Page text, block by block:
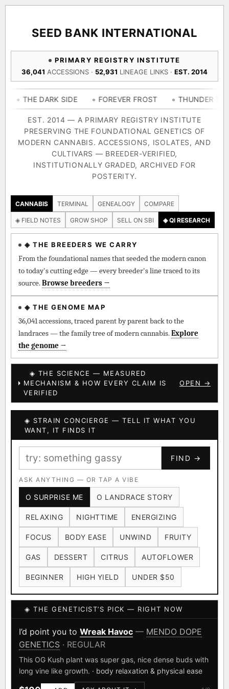
SEED BANK INTERNATIONAL
PRIMARY REGISTRY INSTITUTE
36,041 ACCESSIONS · 52,931 LINEAGE LINKS · EST. 2014
SIDE ◦ FOREVER FROST ◦ THUNDER THIGHS
EST. 2014 — A PRIMARY REGISTRY INSTITUTE
PRESERVING THE FOUNDATIONAL GENETICS OF
MODERN CANNABIS. ACCESSIONS, ISOLATES, AND
CULTIVARS — BREEDER-VERIFIED,
INSTITUTIONALLY GRADED, ARCHIVED FOR
POSTERITY.
CANNABIS TERMINAL GENEALOGY COMPARE
◈ FIELD NOTES GROW SHOP SELL ON SBI ◈ QI RESEARCH
◈ THE BREEDERS WE CARRY
From the foundational names that seeded the modern canon
to today's cutting edge — every breeder's line traced to its
source.Browse breeders →
◈ THE GENOME MAP
36,041 accessions, traced parent by parent back to the
landraces — the family tree of modern cannabis.Explore
the genome →
◈ THE SCIENCE — MEASURED
MECHANISM & HOW EVERY CLAIM IS
VERIFIED
OPEN →
◈ STRAIN CONCIERGE — TELL IT WHAT YOU
WANT, IT FINDS IT
FIND →
ASK ANYTHING — OR TAP A VIBE
O SURPRISE ME O LANDRACE STORY
RELAXING NIGHTTIME ENERGIZING
FOCUS BODY EASE UNWIND FRUITY
GAS DESSERT CITRUS AUTOFLOWER
BEGINNER HIGH YIELD UNDER $50
◈ THE GENETICIST’S PICK — RIGHT NOW
I’d point you to Wreak Havoc — MENDO DOPE
GENETICS · REGULAR
This OG Kush plant was super gas, nice dense buds with
long vine like growth. · body relaxation & physical ease
DELIVERY METHOD
SHIP TO
BILLING SAME AS SHIPPING
PAYMENT METHOD
CARD CRYPTO
VENMO METALS/MONEY
I have read and agree to the Terms of Service .
SHIPS WORLDWIDE · DISCREET PACKAGING · SECURE ENCRYPTED
CARD CHECKOUT
FINALIZE
Add 2–4 cultivars to compare lineage, landrace origins,
TRACE
◈ GENOME ATLAS
36,693
ACCESSIONS
55,279
LINEAGE LINKS
697
IN OUR REGISTRY
33
FOUNDATIONAL LINES
◦ OG Kush
The full cannabis genealogy — every accession traced parent-
by-parent to its landrace origins, with measured-mechanism
research on each node. Tap any cultivar to explore its lineage.
◈ QI Measured Mechanism
Every cultivar mapped to measured molecular targets —
receptor binding (Ki / IC50), PubMed-cited.
⊕ Mechanistic Convergence
Where a strain’s compounds independently stack on the same
↔ Cross-Kingdom Corroboration
kingdom — cannabis ↔ herbal genome.
▦ UPOV Genetics Model
UPOV-grade varietal genetics from parentage: fixed vs
segregating traits, novel-combination potential.
Ruderalis ×1020 Afghani ×601 OG Kush ×583
Original Glue ×552 Blueberry ×506
Girl Scout Cookies ×432 Sour Diesel ×363
Wedding Cake ×338 Runtz ×337 Bubba Kush
Purple Punch White Widow
Do-Si-Dos The Original Z
FOUNDATIONAL LANDRACES
Afghani ×601 Hindu Kush ×236 Mexican ×138
Durban Poison ×125 Colombian Gold ×44
Acapulco Gold
Chocolate Thai ×29 Panama Red ×29 Mazar ×24